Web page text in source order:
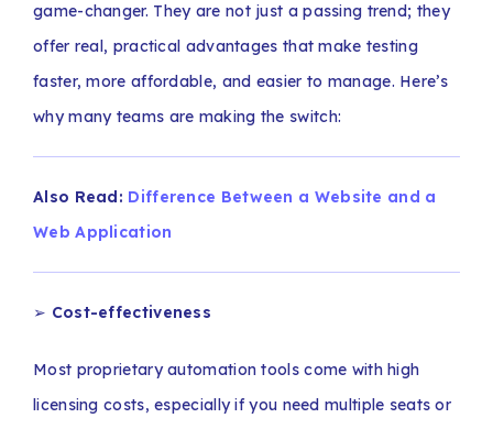
game-changer. They are not just a passing trend; they
offer real, practical advantages that make testing
faster, more affordable, and easier to manage. Here’s
why many teams are making the switch:
Also Read: Difference Between a Website and a
Web Application
➢ Cost-effectiveness
Most proprietary automation tools come with high
licensing costs, especially if you need multiple seats or